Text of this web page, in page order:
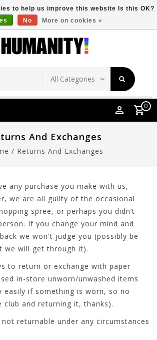
Over $149 Store Location
0
And Exchanges
/ Returns And Exchanges
any purchase you make with us,
we are all guilty of the occasional
spree, or perhaps you didn’t
If you change your mind and
we won't judge you (possibly be
we will get through it).
to return or exchange with paper
in-store unworn/unwashed items
easily if something is worn, so no
and returning it, thanks).
returnable under any circumstances
to help us improve this website Is this OK?
No More on cookies »